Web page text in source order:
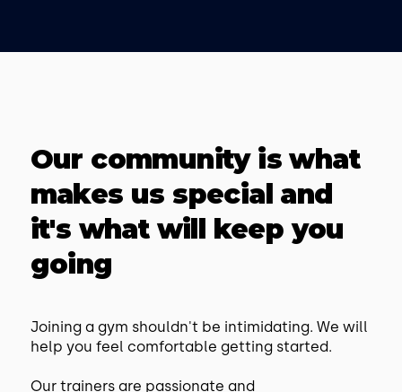
Our community is what
makes us special and
it's what will keep you
going
Joining a gym shouldn't be intimidating. We will
help you feel comfortable getting started.
Our trainers are passionate and